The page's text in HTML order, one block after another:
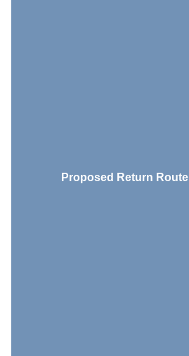
Proposed Return Route